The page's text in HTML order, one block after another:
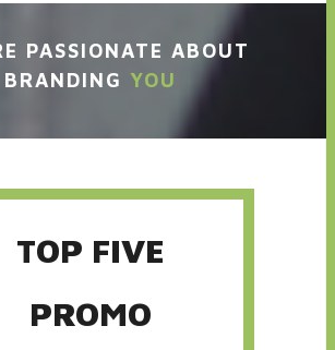
PASSIONATE ABOUT
BRANDING YOU
TOP FIVE
PROMO